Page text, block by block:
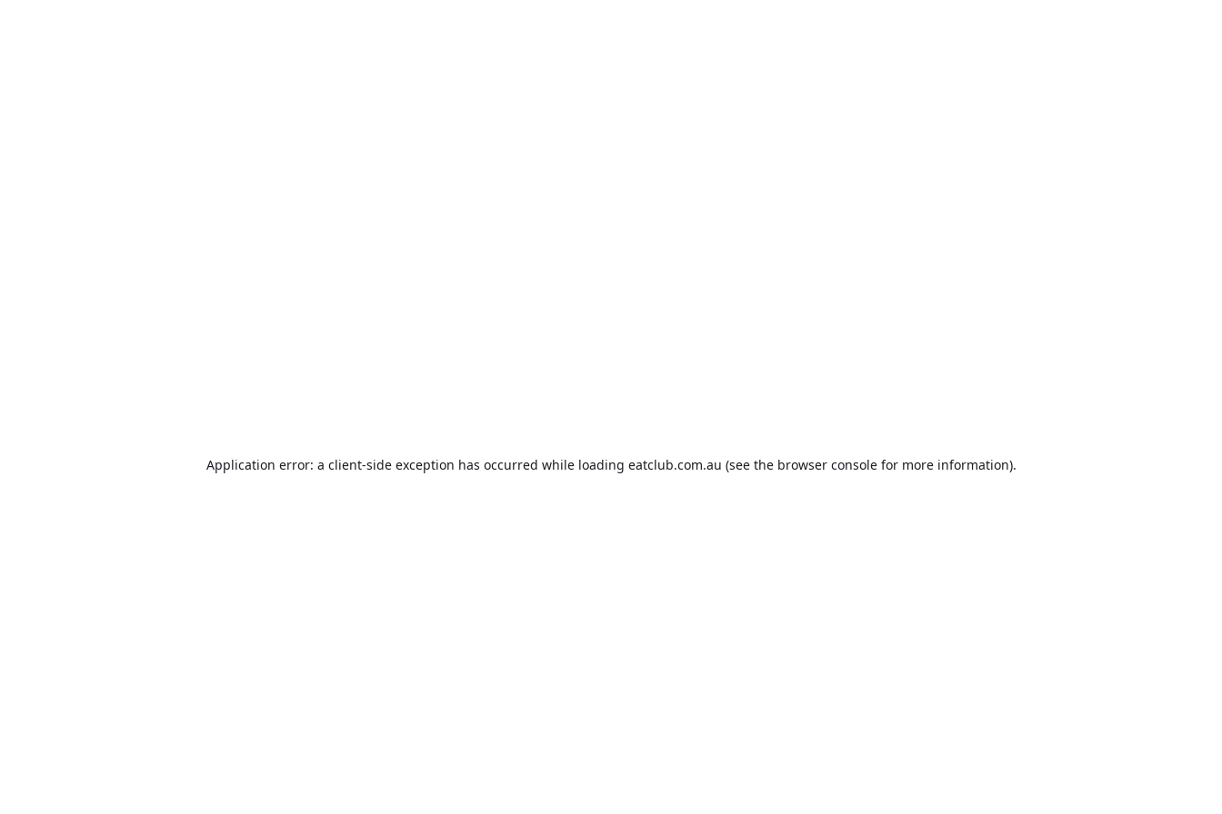
Application error: a client-side exception has occurred while loading eatclub.com.au (see the browser consolefor more information).